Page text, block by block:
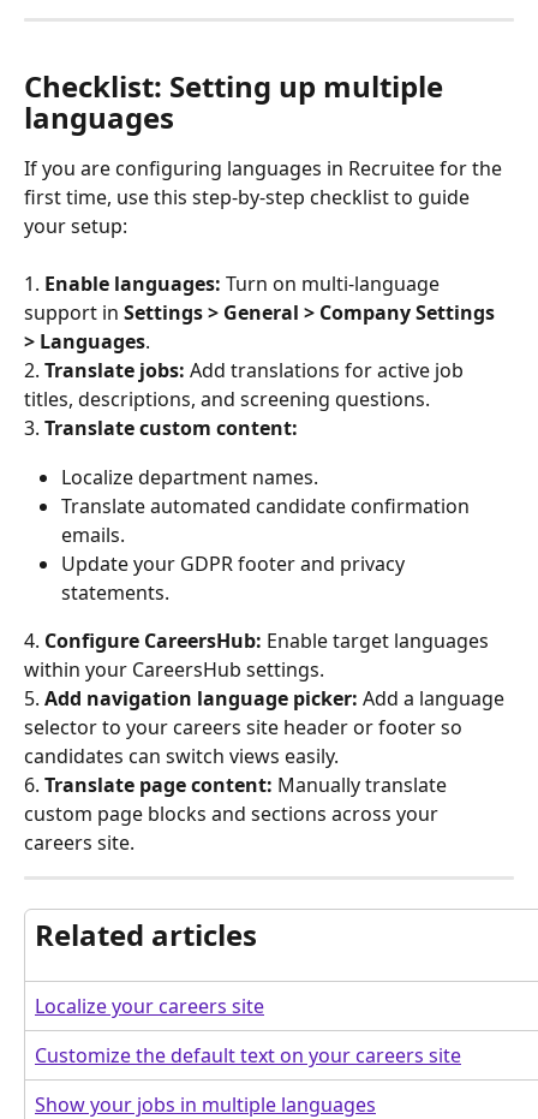
Checklist: Setting up multiple
languages
If you are configuring languages in Recruitee for the
first time, use this step-by-step checklist to guide
your setup:
1. Enable languages: Turn on multi-language
support in Settings > General > Company Settings
> Languages.
2. Translate jobs: Add translations for active job
titles, descriptions, and screening questions.
3. Translate custom content:
Localize department names.
Translate automated candidate confirmation
emails.
Update your GDPR footer and privacy
statements.
4. Configure CareersHub: Enable target languages
within your CareersHub settings.
5. Add navigation language picker: Add a language
selector to your careers site header or footer so
candidates can switch views easily.
6. Translate page content: Manually translate
custom page blocks and sections across your
careers site.
Related articles
Localize your careers site
Customize the default text on your careers site
Show your jobs in multiple languages